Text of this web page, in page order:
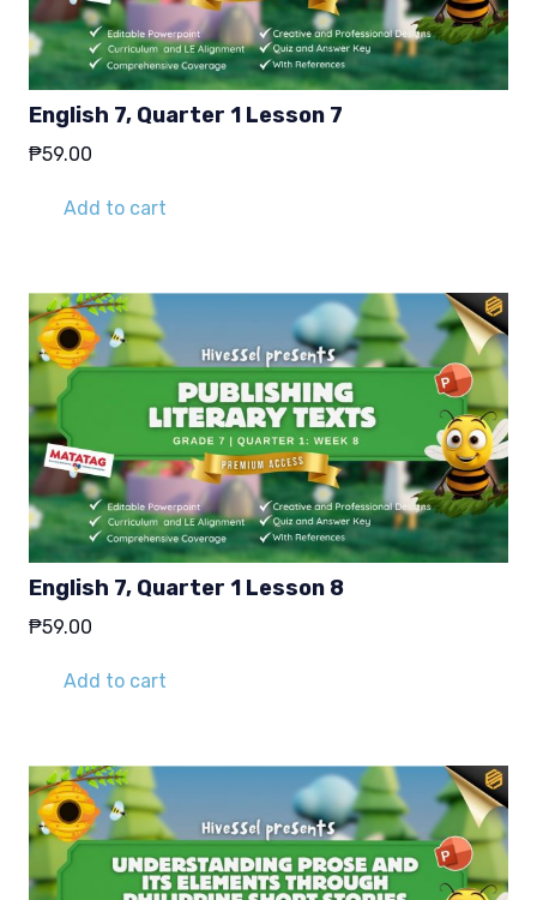
English 7, Quarter 1 Lesson 7
₱59.00
Add to cart
English 7, Quarter 1 Lesson 8
₱59.00
Add to cart